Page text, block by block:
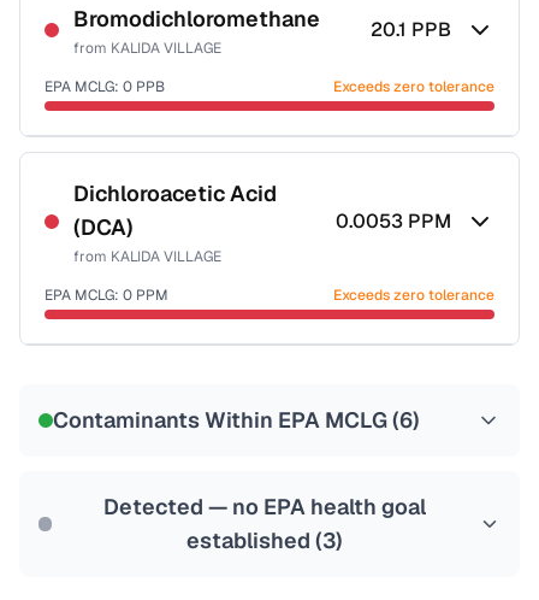
NSF-53
NSF-58
Health effects & filter options →
Last Tested: 2022-12-20
Bromodichloromethane
from KALIDA VILLAGE
20.1 PPB
EPA MCLG: 0 PPB Exceeds zero tolerance
Certified Filter Standards
NSF-53
NSF-58
Health effects & filter options →
Dichloroacetic Acid
(DCA)
from KALIDA VILLAGE
0.0053 PPM
EPA MCLG: 0 PPM Exceeds zero tolerance
Contaminants Within EPA MCLG (6)
Detected — no EPA health goal
established (3)